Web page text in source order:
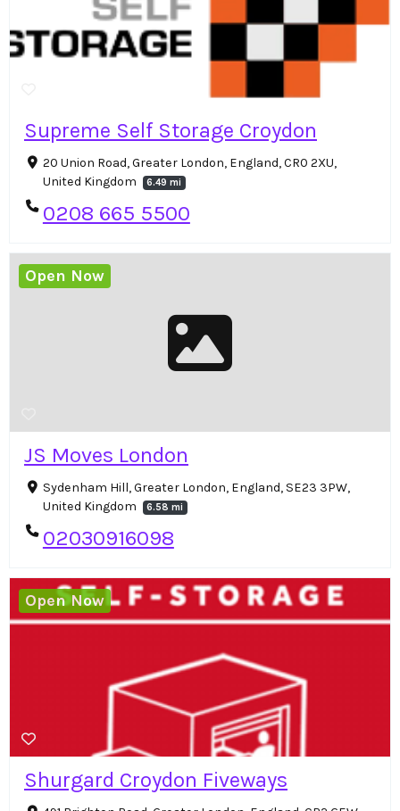
Supreme Self Storage Croydon
20 Union Road, Greater London, England, CR0 2XU,
United Kingdom
6.49 mi
0208 665 5500
JS Moves London
Sydenham Hill, Greater London, England, SE23 3PW,
United Kingdom
6.58 mi
02030916098
Open Now
Shurgard Croydon Fiveways
Open Now